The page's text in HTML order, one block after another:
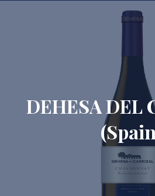
DEHESA DEL